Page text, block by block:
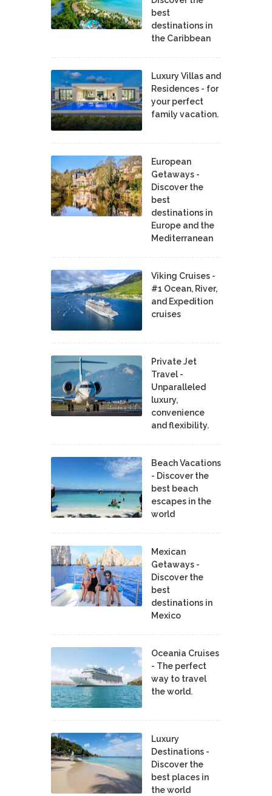
best
destinations in
the Caribbean
Luxury Villas and
Residences - for
your perfect
family vacation.
European
Getaways -
Discover the
best
destinations in
Europe and the
Mediterranean
Viking Cruises -
#1 Ocean, River,
and Expedition
cruises
Private Jet
Travel -
Unparalleled
luxury,
convenience
and flexibility.
Beach Vacations
- Discover the
best beach
escapes in the
world
Mexican
Getaways -
Discover the
best
destinations in
Mexico
Oceania Cruises
- The perfect
way to travel
the world.
Luxury
Destinations -
Discover the
best places in
the world